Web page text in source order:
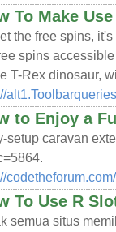
To Make
the free spins,
spins
T-Rex dinosaur,
to Enjoy a
setup caravan
To Use R
semua situs